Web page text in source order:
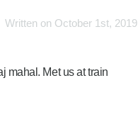
Written on October 1st, 2019
mahal. Met us at train